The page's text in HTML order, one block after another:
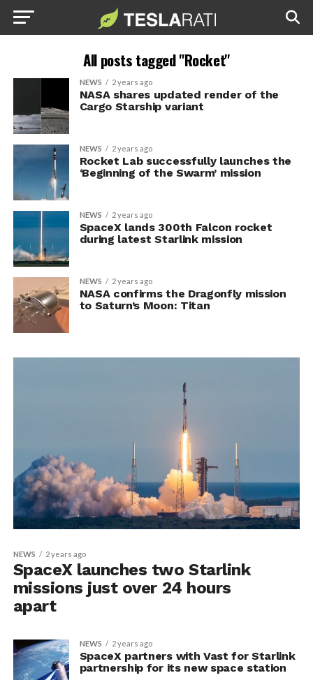
All posts tagged "Rocket"
NEWS 2 years ago
NASA shares updated render of the
Cargo Starship variant
NEWS 2 years ago
Rocket Lab successfully launches the
‘Beginning of the Swarm’ mission
NEWS 2 years ago
SpaceX lands 300th Falcon rocket
during latest Starlink mission
NEWS 2 years ago
NASA confirms the Dragonfly mission
to Saturn’s Moon: Titan
NEWS 2 years ago
SpaceX launches two Starlink
missions just over 24 hours
apart
NEWS 2 years ago
SpaceX partners with Vast for Starlink
partnership for its new space station